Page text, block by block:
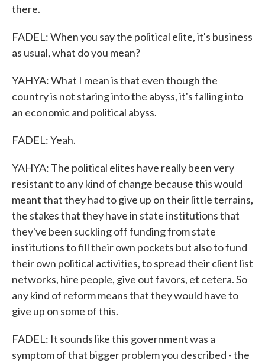
there.
FADEL: When you say the political elite, it's business
as usual, what do you mean?
YAHYA: What I mean is that even though the
country is not staring into the abyss, it's falling into
an economic and political abyss.
FADEL: Yeah.
YAHYA: The political elites have really been very
resistant to any kind of change because this would
meant that they had to give up on their little terrains,
the stakes that they have in state institutions that
they've been suckling off funding from state
institutions to fill their own pockets but also to fund
their own political activities, to spread their client list
networks, hire people, give out favors, et cetera. So
any kind of reform means that they would have to
give up on some of this.
FADEL: It sounds like this government was a
symptom of that bigger problem you described - the